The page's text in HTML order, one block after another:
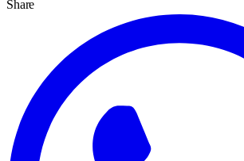
Share